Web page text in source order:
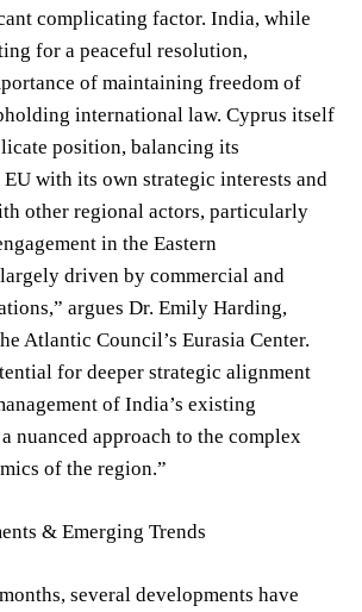
complicating factor. India, while
for a peaceful resolution,
of maintaining freedom of
international law. Cyprus itself
position, balancing its
with its own strategic interests and
other regional actors, particularly
in the Eastern
driven by commercial and
argues Dr. Emily Harding,
Atlantic Council’s Eurasia Center.
for deeper strategic alignment
of India’s existing
nuanced approach to the complex
of the region.”
& Emerging Trends
several developments have